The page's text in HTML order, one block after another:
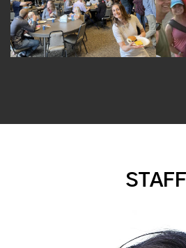
STAFF